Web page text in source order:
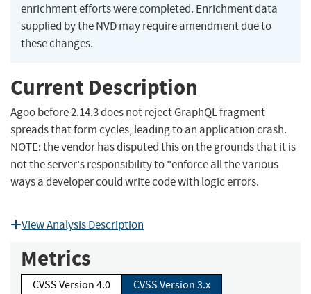
enrichment efforts were completed. Enrichment data
supplied by the NVD may require amendment due to
these changes.
Current Description
Agoo before 2.14.3 does not reject GraphQL fragment
spreads that form cycles, leading to an application crash.
NOTE: the vendor has disputed this on the grounds that it is
not the server's responsibility to "enforce all the various
ways a developer could write code with logic errors.
View Analysis Description
Metrics
CVSS Version 4.0
CVSS Version 3.x